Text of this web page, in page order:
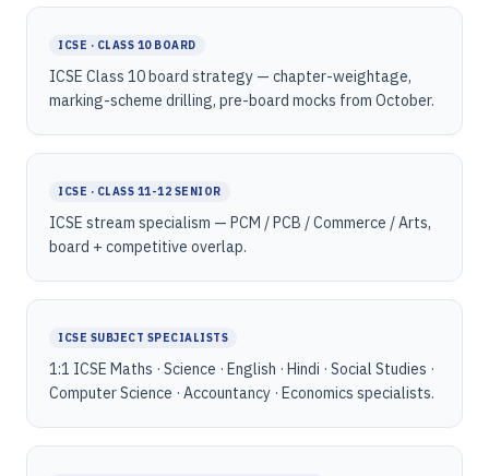
ICSE · CLASS 10 BOARD
ICSE Class 10 board strategy — chapter-weightage,
marking-scheme drilling, pre-board mocks from October.
ICSE · CLASS 11-12 SENIOR
ICSE stream specialism — PCM / PCB / Commerce / Arts,
board + competitive overlap.
ICSE SUBJECT SPECIALISTS
1:1 ICSE Maths · Science · English · Hindi · Social Studies ·
Computer Science · Accountancy · Economics specialists.